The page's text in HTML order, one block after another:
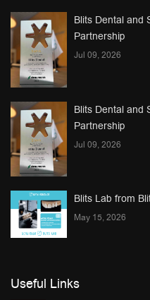
Blits Dental and
Partnership
Jul 09, 2026
Blits Dental and
Partnership
Jul 09, 2026
Blits Lab from
May 15, 2026
Useful Links